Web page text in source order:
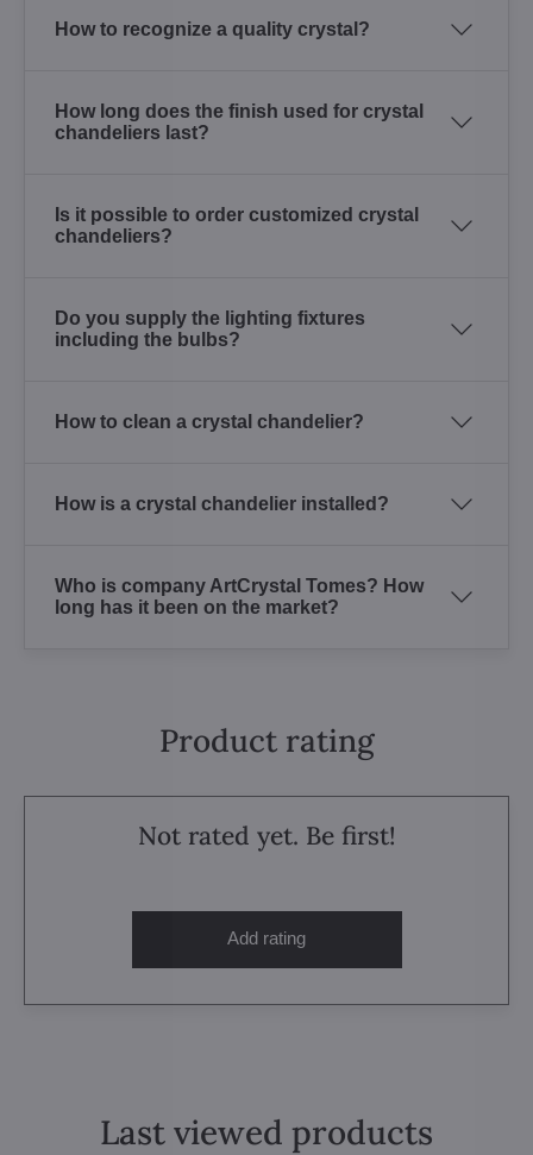
How to recognize a quality crystal?
How long does the finish used for crystal
chandeliers last?
Is it possible to order customized crystal
chandeliers?
Do you supply the lighting fixtures
including the bulbs?
How to clean a crystal chandelier?
How is a crystal chandelier installed?
Who is company ArtCrystal Tomes? How
long has it been on the market?
Product rating
Not rated yet. Be first!
Add rating
Last viewed products